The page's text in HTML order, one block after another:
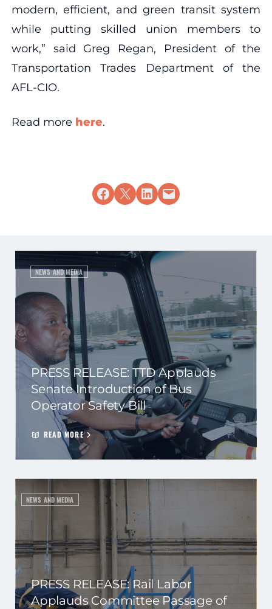
modern, efficient, and green transit system
while putting skilled union members to
work,” said Greg Regan, President of the
Transportation Trades Department of the
AFL-CIO.
Read more here.
Share on Facebook
Share on X Share on LinkedIn
Email this Page
NEWS AND MEDIA
PRESS RELEASE: TTD Applauds
Senate Introduction of Bus
Operator Safety Bill
READ MORE
NEWS AND MEDIA
PRESS RELEASE: Rail Labor
Applauds Committee Passage of